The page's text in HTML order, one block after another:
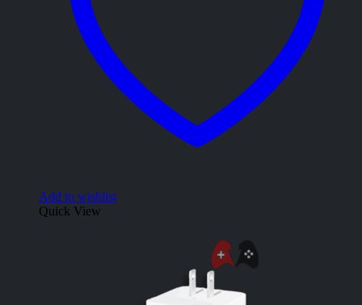
Add to wishlist
Quick View